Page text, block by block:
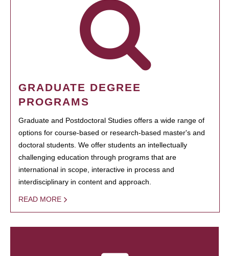
GRADUATE DEGREE
PROGRAMS
Graduate and Postdoctoral Studies offers a wide range of
options for course-based or research-based master's and
doctoral students. We offer students an intellectually
challenging education through programs that are
international in scope, interactive in process and
interdisciplinary in content and approach.
READ MORE